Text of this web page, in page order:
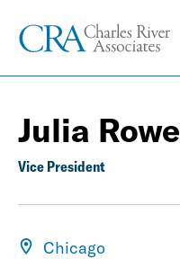
Julia Rowe
Vice President
Chicago